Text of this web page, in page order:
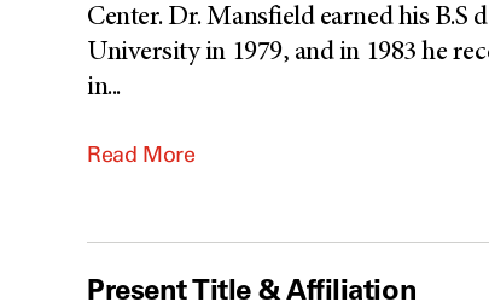
Center. Dr. Mansfield earned his
University in 1979, and in 1983 he
in...
Read More
Present Title & Affiliation